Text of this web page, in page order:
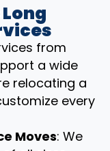
from
a wide
relocating a
every
Moves: We